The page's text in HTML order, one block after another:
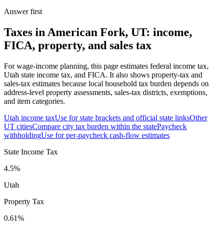
Answer first
Taxes in American Fork, UT: income,
FICA, property, and sales tax
For wage-income planning, this page estimates federal income tax,
Utah state income tax, and FICA. It also shows property-tax and
sales-tax estimates because local household tax burden depends on
address-level property assessments, sales-tax districts, exemptions,
and item categories.
Utah income taxUse for state brackets and official state linksOther
UT citiesCompare city tax burden within the statePaycheck
withholdingUse for per-paycheck cash-flow estimates
State Income Tax
4.5%
Utah
Property Tax
0.61%